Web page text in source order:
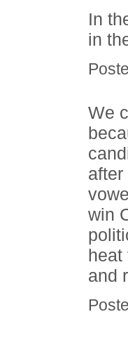
In
in
We
win
heat
and